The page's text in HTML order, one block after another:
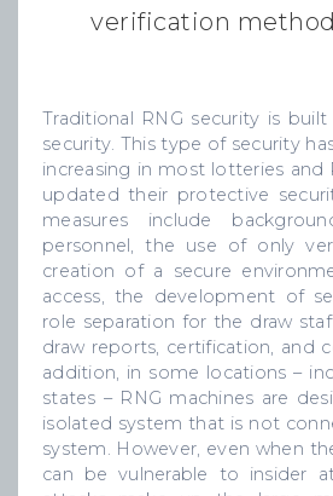
verification
Traditional RNG security is
security. This type of security
increasing in most lotteries and
updated their protective
measures include
personnel, the use of only
creation of a secure
access, the development of
role separation for the draw
draw reports, certification, and
addition, in some locations –
states – RNG machines are
isolated system that is not
system. However, even when
can be vulnerable to insider